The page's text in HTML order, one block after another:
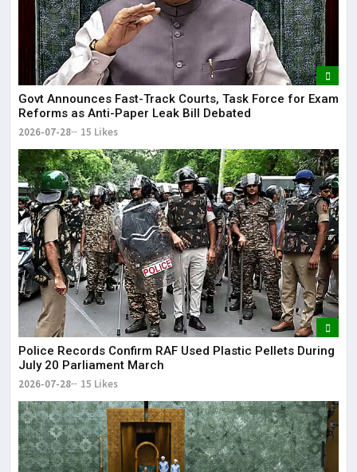
Govt Announces Fast-Track Courts, Task Force for Exam
Reforms as Anti-Paper Leak Bill Debated
2026-07-28 15 Likes
Police Records Confirm RAF Used Plastic Pellets During
July 20 Parliament March
2026-07-28 15 Likes